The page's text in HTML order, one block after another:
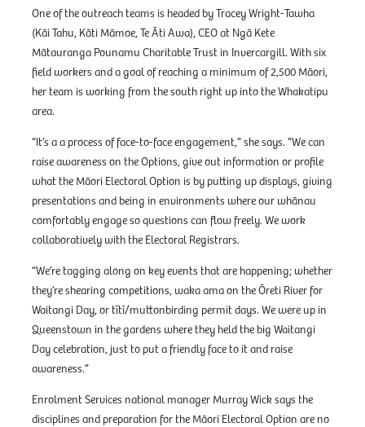
One of the outreach teams is headed by Tracey Wright-Tawha
(Kāi Tahu, Kāti Māmoe, Te Āti Awa), CEO at Ngā Kete
Mātauranga Pounamu Charitable Trust in Invercargill. With six
field workers and a goal of reaching a minimum of 2,500 Māori,
her team is working from the south right up into the Whakatipu
area.
“It’s a a process of face-to-face engagement,” she says. “We can
raise awareness on the Options, give out information or profile
what the Māori Electoral Option is by putting up displays, giving
presentations and being in environments where our whānau
comfortably engage so questions can flow freely. We work
collaboratively with the Electoral Registrars.
“We’re tagging along on key events that are happening; whether
they’re shearing competitions, waka ama on the Ōreti River for
Waitangi Day, or tītī/muttonbirding permit days. We were up in
Queenstown in the gardens where they held the big Waitangi
Day celebration, just to put a friendly face to it and raise
awareness.”
Enrolment Services national manager Murray Wick says the
disciplines and preparation for the Māori Electoral Option are no